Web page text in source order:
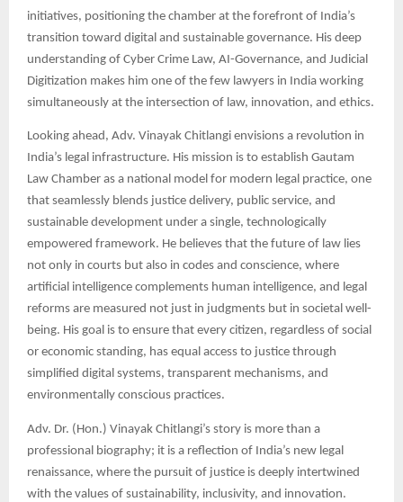
initiatives, positioning the chamber at the forefront of India’s
transition toward digital and sustainable governance. His deep
understanding of Cyber Crime Law, AI-Governance, and Judicial
Digitization makes him one of the few lawyers in India working
simultaneously at the intersection of law, innovation, and ethics.
Looking ahead, Adv. Vinayak Chitlangi envisions a revolution in
India’s legal infrastructure. His mission is to establish Gautam
Law Chamber as a national model for modern legal practice, one
that seamlessly blends justice delivery, public service, and
sustainable development under a single, technologically
empowered framework. He believes that the future of law lies
not only in courts but also in codes and conscience, where
artificial intelligence complements human intelligence, and legal
reforms are measured not just in judgments but in societal well-
being. His goal is to ensure that every citizen, regardless of social
or economic standing, has equal access to justice through
simplified digital systems, transparent mechanisms, and
environmentally conscious practices.
Adv. Dr. (Hon.) Vinayak Chitlangi’s story is more than a
professional biography; it is a reflection of India’s new legal
renaissance, where the pursuit of justice is deeply intertwined
with the values of sustainability, inclusivity, and innovation.